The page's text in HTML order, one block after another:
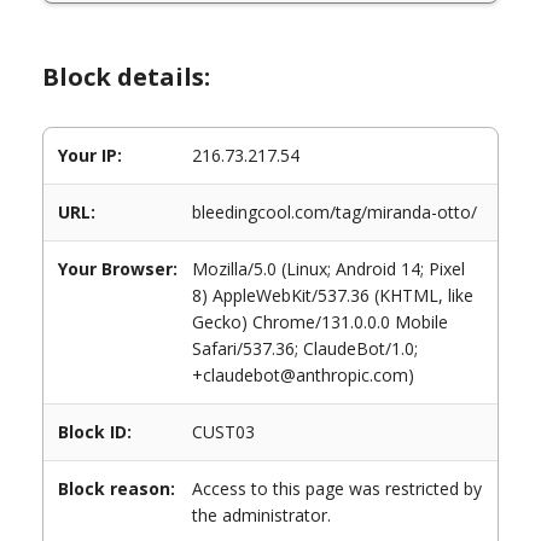
Block details:
Your IP: 216.73.217.54
URL: bleedingcool.com/tag/miranda-otto/
Your Browser:
Mozilla/5.0 (Linux; Android 14; Pixel
8) AppleWebKit/537.36 (KHTML, like
Gecko) Chrome/131.0.0.0 Mobile
Safari/537.36; ClaudeBot/1.0;
+claudebot@anthropic.com)
Block ID: CUST03
Block reason:
Access to this page was restricted by
the administrator.